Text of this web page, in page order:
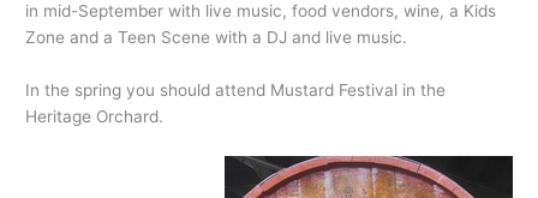
in mid-September with live music, food vendors, wine, a Kids
Zone and a Teen Scene with a DJ and live music.
In the spring you should attend Mustard Festival in the
Heritage Orchard.